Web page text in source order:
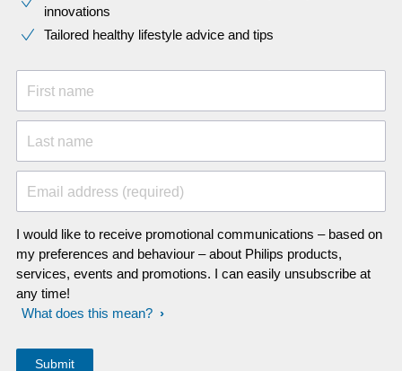
innovations​
Tailored healthy lifestyle advice and tips
First name
Last name
Email address (required)
I would like to receive promotional communications – based on
my preferences and behaviour – about Philips products,
services, events and promotions. I can easily unsubscribe at
any time!
What does this mean?